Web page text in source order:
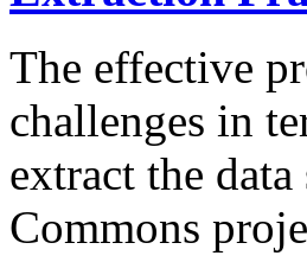
The effective
challenges in
extract the data
Commons